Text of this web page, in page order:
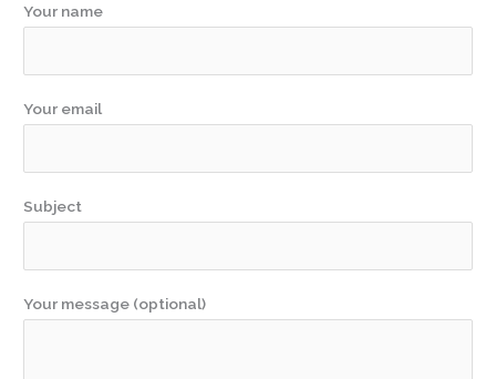
Your name
Your email
Subject
Your message (optional)